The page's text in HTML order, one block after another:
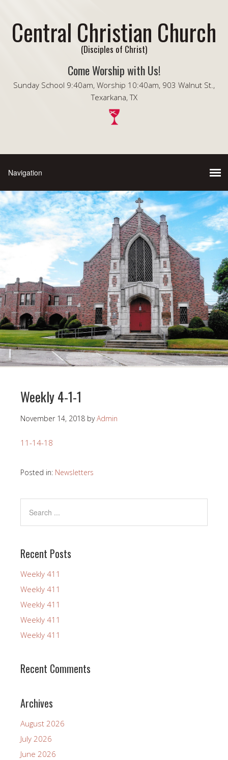
Central Christian Church
(Disciples of Christ)
Come Worship with Us!
Sunday School 9:40am, Worship 10:40am, 903 Walnut St.,
Texarkana, TX
Weekly 4-1-1
November 14, 2018 byAdmin
11-14-18
Posted in: Newsletters
Recent Posts
Weekly 411
Weekly 411
Weekly 411
Weekly 411
Weekly 411
Recent Comments
Archives
August 2026
July 2026
June 2026